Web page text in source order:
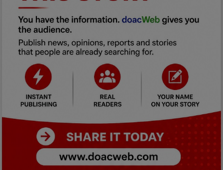
Car Talk, Autos
Gossips
Jokes & Stories
History & Life Story
Personalities & Biographies
Marketplace